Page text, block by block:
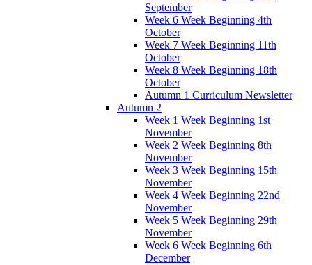
September
Week 6 Week Beginning 4th
October
Week 7 Week Beginning 11th
October
Week 8 Week Beginning 18th
October
Autumn 1 Curriculum Newsletter
Autumn 2
Week 1 Week Beginning 1st
November
Week 2 Week Beginning 8th
November
Week 3 Week Beginning 15th
November
Week 4 Week Beginning 22nd
November
Week 5 Week Beginning 29th
November
Week 6 Week Beginning 6th
December